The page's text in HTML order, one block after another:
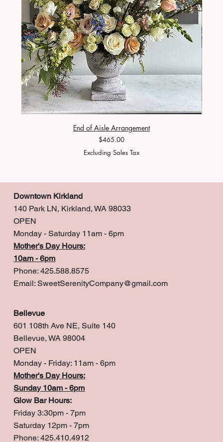
End of Aisle Arrangement
Price
$465.00
Excluding Sales Tax
Downtown Kirkland
140 Park LN, Kirkland, WA 98033
OPEN
Monday - Saturday 11am - 6pm
Mother's Day Hours:
10am - 6pm
Phone: 425.588.8575
Email: SweetSerenityCompany@gmail.com
Bellevue
601 108th Ave NE, Suite 140
Bellevue, WA 98004
OPEN
Monday - Friday: 11am - 6pm
Mother's Day Hours:
Sunday 10am - 6pm
Glow Bar Hours:
Friday 3:30pm - 7pm
Saturday 12pm - 7pm
Phone: 425.410.4912